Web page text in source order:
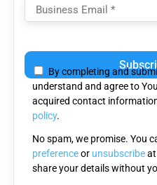
By completing and
understand and agree to
acquired contact
policy.
No spam, we promise. You
preferenceor unsubscribeat
share your details without